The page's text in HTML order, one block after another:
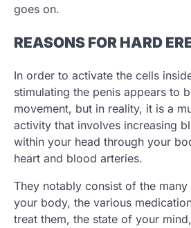
goes on.
REASONS FOR HARD
In order to activate the cells
stimulating the penis appears to
movement, but in reality, it is a
activity that involves increasing
within your head through your
heart and blood arteries.
They notably consist of the
your body, the various
treat them, the state of your